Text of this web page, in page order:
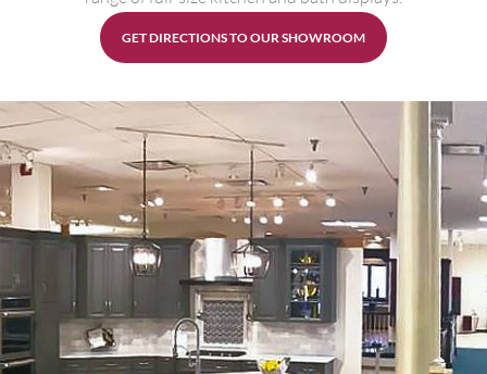
GET DIRECTIONS TO OUR SHOWROOM